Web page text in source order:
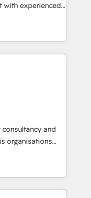
into your
and those with
and
with experienced,
HubSpot
Operations Hub,
your customers
of the Year
in HubSpot
Digifianz
3PL, home
and
education,
make the
and Latin
and
organisations
Ireland, and
of successful
and enterprise